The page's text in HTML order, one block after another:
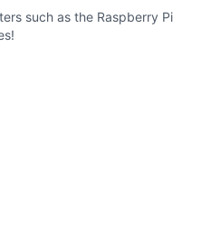
such as the Raspberry Pi